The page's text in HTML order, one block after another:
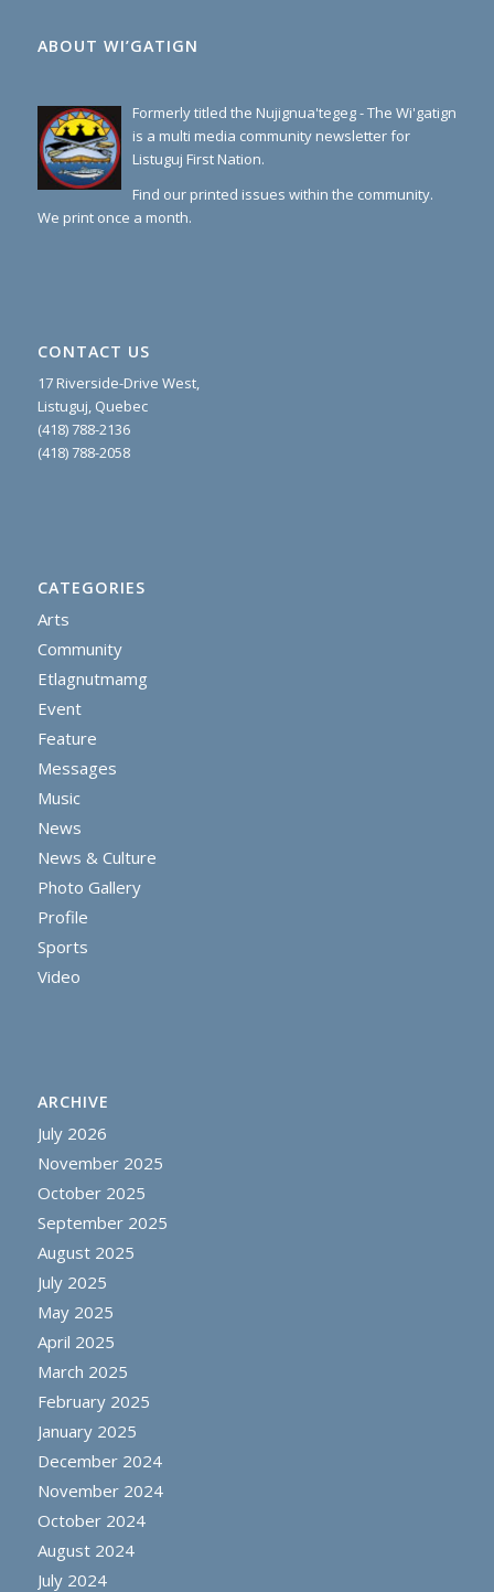
ABOUT WI’GATIGN
Formerly titled the Nujignua'tegeg - The Wi'gatign
is a multi media community newsletter for
Listuguj First Nation.
Find our printed issues within the community.
We print once a month.
CONTACT US
17 Riverside-Drive West,
Listuguj, Quebec
(418) 788-2136
(418) 788-2058
CATEGORIES
Arts
Community
Etlagnutmamg
Event
Feature
Messages
Music
News
News & Culture
Photo Gallery
Profile
Sports
Video
ARCHIVE
July 2026
November 2025
October 2025
September 2025
August 2025
July 2025
May 2025
April 2025
March 2025
February 2025
January 2025
December 2024
November 2024
October 2024
August 2024
July 2024